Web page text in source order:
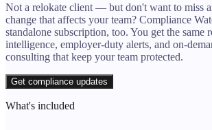
Not a relokate client — but don't want to miss
change that affects your team? Compliance
standalone subscription, too. You get the same
intelligence, employer-duty alerts, and on-
consulting that keep your team protected.
Get compliance updates
What's included